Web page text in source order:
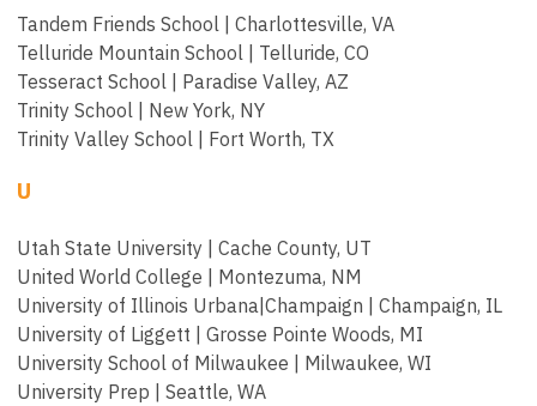
Tandem Friends School | Charlottesville, VA
Telluride Mountain School | Telluride, CO
Tesseract School | Paradise Valley, AZ
Trinity School | New York, NY
Trinity Valley School | Fort Worth, TX
U
Utah State University | Cache County, UT
United World College | Montezuma, NM
University of Illinois Urbana|Champaign | Champaign, IL
University of Liggett | Grosse Pointe Woods, MI
University School of Milwaukee | Milwaukee, WI
University Prep | Seattle, WA